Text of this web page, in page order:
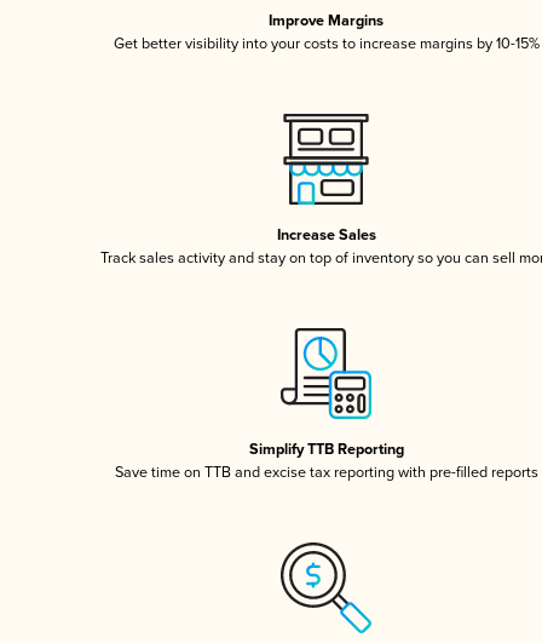
Improve Margins
Get better visibility into your costs to increase margins by 10-15%
Increase Sales
Track sales activity and stay on top of inventory so you can sell
Simplify TTB Reporting
Save time on TTB and excise tax reporting with pre-filled reports